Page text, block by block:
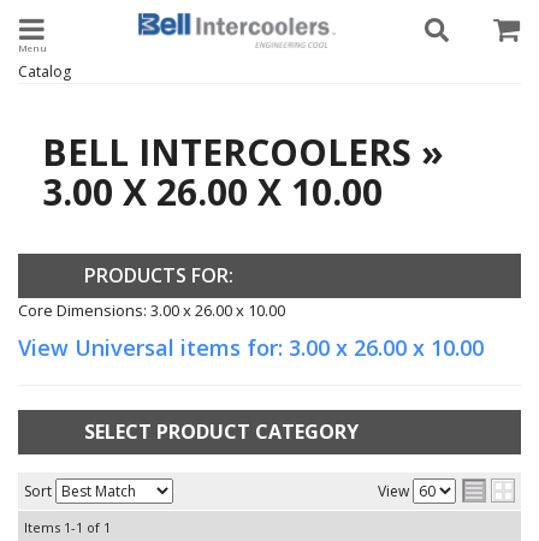
Toggle navigation
Catalog
BELL INTERCOOLERS »
3.00 X 26.00 X 10.00
PRODUCTS FOR:
Core Dimensions: 3.00 x 26.00 x 10.00
View Universal items for: 3.00 x 26.00 x 10.00
SELECT PRODUCT CATEGORY
Sort View
Items 1-1 of 1